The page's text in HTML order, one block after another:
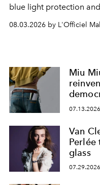
blue light protection
08.03.2026 by L'Officiel
Miu
Van
Perlée
glass